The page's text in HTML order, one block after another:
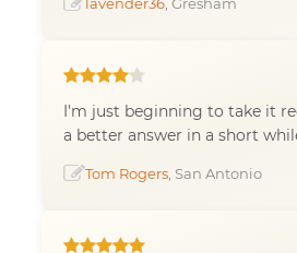
I'm just beginning to take it
a better answer in a short
Tom Rogers , San Antonio